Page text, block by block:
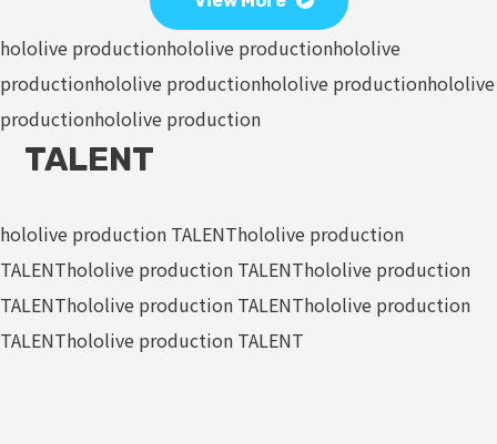
hololive productionhololive productionhololive
productionhololive productionhololive productionhololive
productionhololive production
TALENT
hololive production TALENThololive production
TALENThololive production TALENThololive production
TALENThololive production TALENThololive production
TALENThololive production TALENT